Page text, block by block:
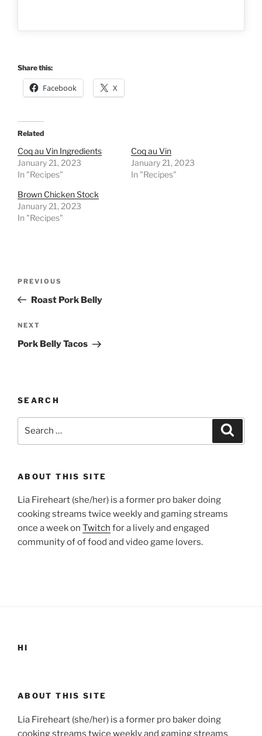
Share this:
Facebook X
Related
Coq au Vin Ingredients
January 21, 2023
In "Recipes"
Coq au Vin
January 21, 2023
In "Recipes"
Brown Chicken Stock
January 21, 2023
In "Recipes"
Previous
Post
PREVIOUS
Roast Pork Belly
Next
Post
NEXT
Pork Belly Tacos
SEARCH
ABOUT THIS SITE
Lia Fireheart (she/her) is a former pro baker doing
cooking streams twice weekly and gaming streams
once a week on Twitch for a lively and engaged
community of of food and video game lovers.
HI
ABOUT THIS SITE
Lia Fireheart (she/her) is a former pro baker doing
cooking streams twice weekly and gaming streams